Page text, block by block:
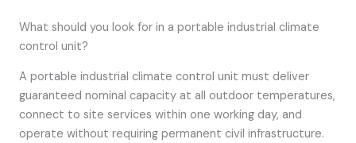
What should you look for in a portable industrial climate
control unit?
A portable industrial climate control unit must deliver
guaranteed nominal capacity at all outdoor temperatures,
connect to site services within one working day, and
operate without requiring permanent civil infrastructure.